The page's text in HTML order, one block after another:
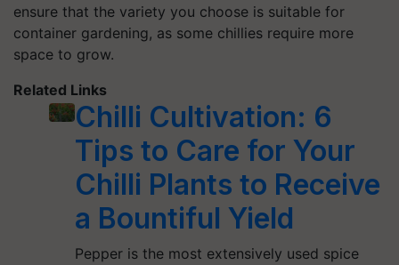
ensure that the variety you choose is suitable for
container gardening, as some chillies require more
space to grow.
Related Links
Chilli Cultivation: 6
Tips to Care for Your
Chilli Plants to Receive
a Bountiful Yield
Pepper is the most extensively used spice